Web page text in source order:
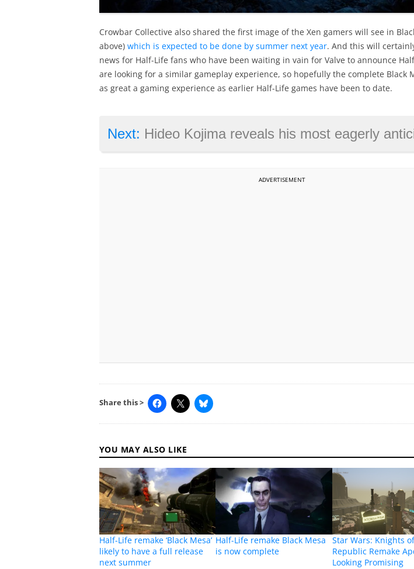
Crowbar Collective also shared the first image of the Xen gamers will see in
above) which is expected to be done by summer next year. And this will
news for Half-Life fans who have been waiting in vain for Valve to announce
are looking for a similar gameplay experience, so hopefully the complete Black
as great a gaming experience as earlier Half-Life games have been to date.
Next: Hideo Kojima reveals his most eagerly anticipated game of 2017, thinks VR will
ADVERTISEMENT
Share this >
YOU MAY ALSO LIKE
Half-Life remake ‘Black Mesa’
likely to have a full release
next summer
Half-Life remake Black Mesa
is now complete
Star Wars: Knights
Republic Remake
Looking Promising